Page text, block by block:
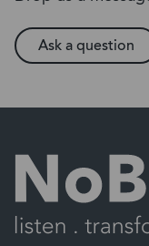
Ask a question